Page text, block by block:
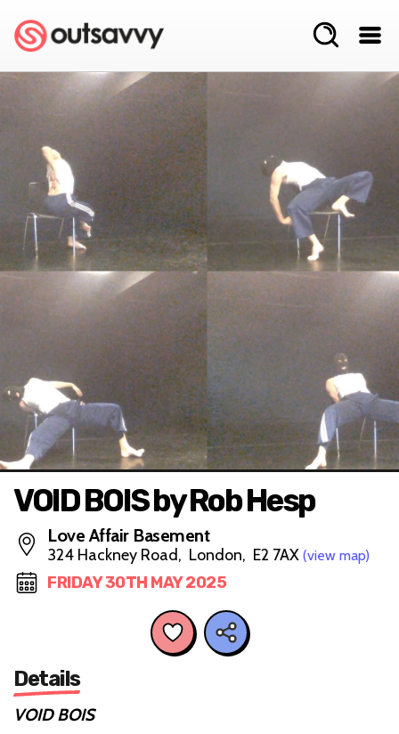
VOID BOIS by Rob Hesp
Love Affair Basement
324 Hackney Road, London, E2 7AX (view map)
FRIDAY 30TH MAY 2025
Details
VOID BOIS